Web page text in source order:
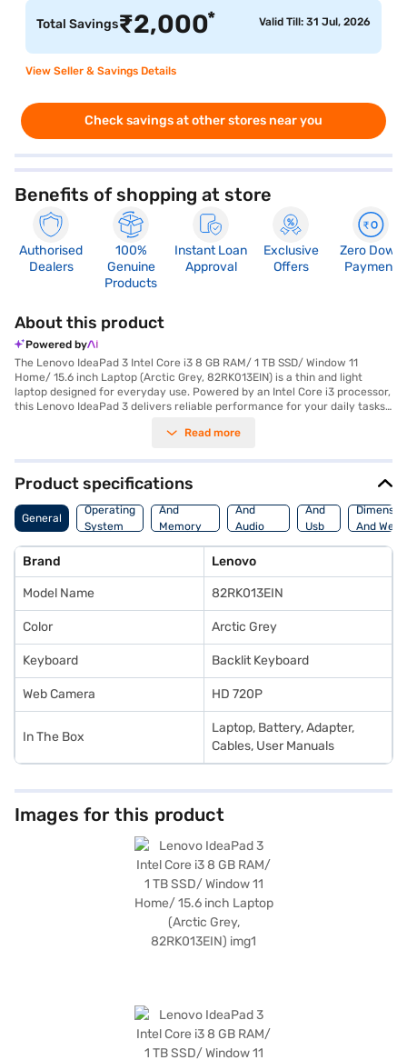
Total Savings₹2,000* Valid Till: 31 Jul, 2026
View Seller & Savings Details
Check savings at other stores near you
Benefits of shopping at store
Authorised
Dealers
100%
Genuine
Products
Instant Loan
Approval
Exclusive
Offers
Zero Down
Payment
About this product
Powered by
The Lenovo IdeaPad 3 Intel Core i3 8 GB RAM/ 1 TB SSD/ Window 11
Home/ 15.6 inch Laptop (Arctic Grey, 82RK013EIN) is a thin and light
laptop designed for everyday use. Powered by an Intel Core i3 processor,
this Lenovo IdeaPad 3 delivers reliable performance for your daily tasks.
multitasking and quick access to your files. The integrated Intel UHD
with Windows 11 Home, this laptop offers a user-friendly experience.
Weighing 1 KG or above, it's portable enough to carry around. The Lenovo
IdeaPad 3 is suitable for students, home users, and professionals seeking
a dependable machine for work and entertainment. Consider exploring
options on Bajaj Finance or visit a partner store to make your purchase,
Read more
Product specifications
General
Operating
System
Processor
And
Memory
Features
And
Audio
Features
And
Usb
Port
And
Brand Lenovo
Model Name 82RK013EIN
Color Arctic Grey
Keyboard Backlit Keyboard
Web Camera HD 720P
In The Box
Laptop, Battery, Adapter,
Cables, User Manuals
Images for this product